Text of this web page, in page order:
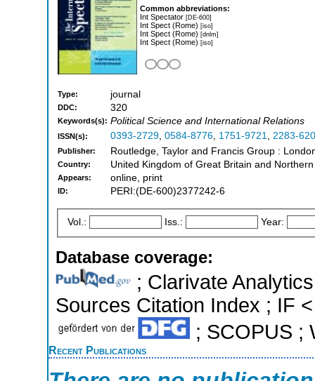
Common abbreviations:
Int Spectator [DE-600]
Int Spect (Rome) [iso]
Int Spect (Rome) [dnlm]
Int Spect (Rome) [iso]
Type: journal
DDC: 320
Keywords(s): Political Science and International Relations
ISSN(s): 0393-2729, 0584-8776, 1751-9721, 2283-
Publisher: Routledge, Taylor and Francis Group :
Country: United Kingdom of Great Britain and
Appears: online, print
ID: PERI:(DE-600)2377242-6
Vol.: Iss.: Year:
Database coverage:
; Clarivate
Sources Citation Index ; IF
; SCOPUS ;
Recent Publications